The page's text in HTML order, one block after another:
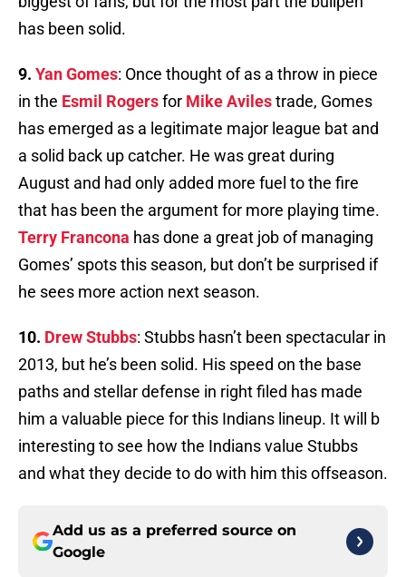
has been solid.
9. Yan Gomes: Once thought of as a throw in piece
in the Esmil Rogersfor Mike Avilestrade, Gomes
has emerged as a legitimate major league bat and
a solid back up catcher. He was great during
August and had only added more fuel to the fire
that has been the argument for more playing time.
Terry Francona has done a great job of managing
Gomes’ spots this season, but don’t be surprised if
he sees more action next season.
10. Drew Stubbs: Stubbs hasn’t been spectacular in
2013, but he’s been solid. His speed on the base
paths and stellar defense in right filed has made
him a valuable piece for this Indians lineup. It will b
interesting to see how the Indians value Stubbs
and what they decide to do with him this offseason.
Add us as a preferred source on
Google